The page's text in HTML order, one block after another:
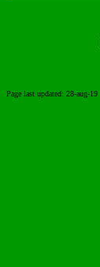
Page last updated: 28-aug-19